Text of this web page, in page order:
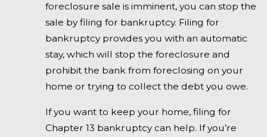
foreclosure sale is imminent, you can stop the
sale by filing for bankruptcy. Filing for
bankruptcy provides you with an automatic
stay, which will stop the foreclosure and
prohibit the bank from foreclosing on your
home or trying to collect the debt you owe.
If you want to keep your home, filing for
Chapter 13 bankruptcy can help. If you’re